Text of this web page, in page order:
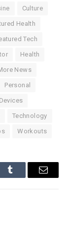
Culture
Health
Tech
Health
News
Personal
Technology
Workouts
Tumblr Email